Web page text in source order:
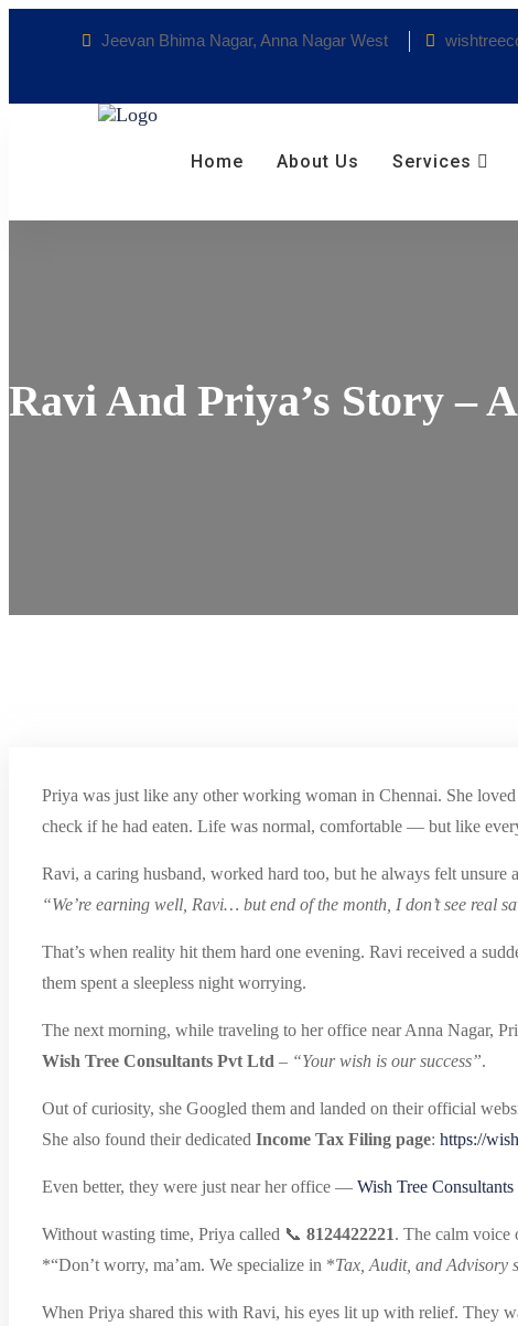
Jeevan Bhima Nagar, Anna Nagar West
Home About Us Services
Ravi And Priya’s Story –
Priya was just like any other working woman in Chennai. She
check if he had eaten. Life was normal, comfortable — but like
Ravi, a caring husband, worked hard too, but he always felt
“We’re earning well, Ravi… but end of the month, I don’t see real
That’s when reality hit them hard one evening. Ravi received a
them spent a sleepless night worrying.
The next morning, while traveling to her office near Anna Nagar,
Wish Tree Consultants Pvt Ltd – “Your wish is our success”.
Out of curiosity, she Googled them and landed on their official
She also found their dedicated Income Tax Filing page: https://
Even better, they were just near her office — Wish Tree
Without wasting time, Priya called 📞 8124422221. The calm voice
*“Don’t worry, ma’am. We specialize in *Tax, Audit, and Advisory
When Priya shared this with Ravi, his eyes lit up with relief. They